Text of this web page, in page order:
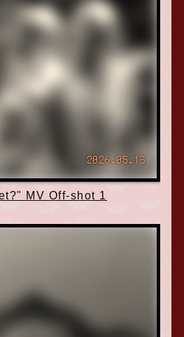
2026.05.13
MV Off-shot 1